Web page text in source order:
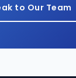
to Our Team